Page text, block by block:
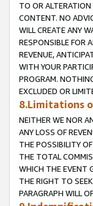
TO OR
CONTENT. NO
WILL CREATE ANY
RESPONSIBLE FOR
REVENUE,
WITH YOUR
PROGRAM.
EXCLUDED OR
8.Limitations
NEITHER WE NOR
ANY LOSS OF
THE POSSIBILITY
THE TOTAL
WHICH THE EVENT
THE RIGHT TO
PARAGRAPH WILL